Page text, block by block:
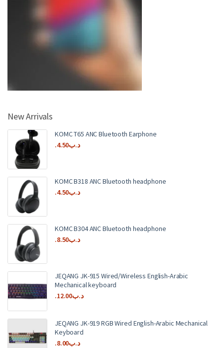
New Arrivals
KOMC T65 ANC Bluetooth Earphone
.د.ب4.50
KOMC B318 ANC Bluetooth headphone
.د.ب4.50
KOMC B304 ANC Bluetooth headphone
.د.ب8.50
JEQANG JK-915 Wired/Wireless English-Arabic
Mechanical keyboard
.د.ب12.00
JEQANG JK-919 RGB Wired English-Arabic Mechanical
Keyboard
.د.ب8.00